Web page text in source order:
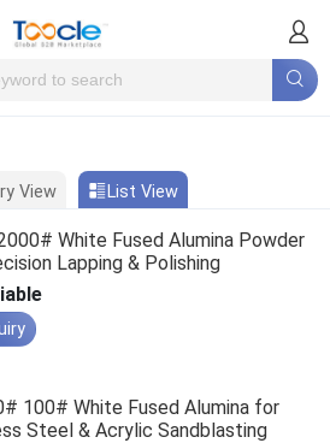
View List View
White Fused Alumina Powder
Lapping & Polishing
100# White Fused Alumina for
Steel & Acrylic Sandblasting